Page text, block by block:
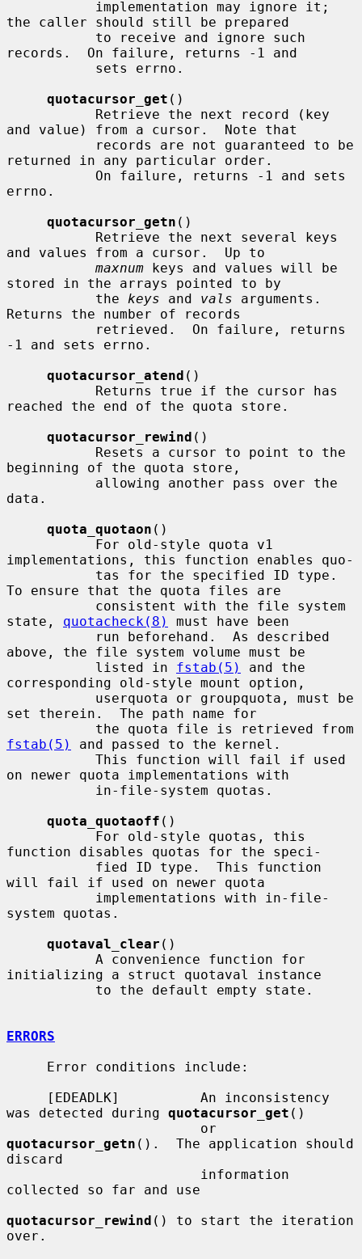
the caller should still be prepared
records.  On failure, returns -1 and
quotacursor_get ()
and value) from a cursor.  Note that
returned in any particular order.
errno.
quotacursor_getn ()
and values from a cursor.  Up to
maxnum keys and values will be
stored in the arrays pointed to by
           the
keys and vals arguments.
Returns the number of records
-1 and sets errno.
quotacursor_atend ()
reached the end of the quota store.
quotacursor_rewind ()
beginning of the quota store,
data.
quota_quotaon ()
implementations, this function enables quo-
To ensure that the quota files are
state, quotacheck(8)
must have been
above, the file system volume must be
           listed in
fstab(5)
and the
corresponding old-style mount option,
set therein.  The path name for
fstab(5)
and passed to the kernel.
on newer quota implementations with
quota_quotaoff ()
function disables quotas for the speci-
will fail if used on newer quota
system quotas.
quotaval_clear ()
initializing a struct quotaval instance
ERRORS
was detected during quotacursor_get ()
quotacursor_getn ().  The application should
discard
collected so far and use
quotacursor_rewind () to start the iteration
over.